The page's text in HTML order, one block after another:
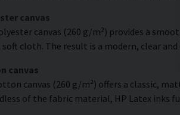
canvas
canvas (260 g/m²) provides a
soft cloth. The result is a modern, clear
canvas
canvas (260 g/m²) offers a classic,
of the fabric material, HP Latex inks